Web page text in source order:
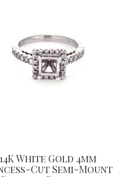
14K White Gold 4mm
Cut Semi-Mount